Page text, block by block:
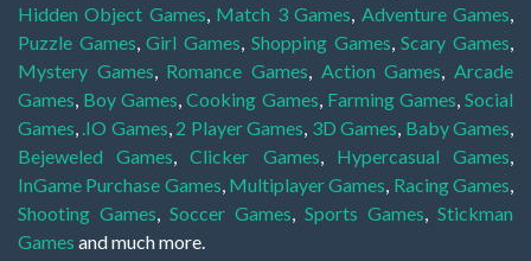
Hidden Object Games, Match 3 Games, Adventure Games,
Puzzle Games,Girl Games, Shopping Games,Scary Games,
Mystery Games, Romance Games, Action Games,Arcade
Games, Boy Games,Cooking Games, Farming Games,Social
Games, .IO Games, 2 Player Games, 3D Games, Baby Games,
Bejeweled Games,Clicker Games, Hypercasual Games,
InGame Purchase Games, Multiplayer Games, Racing Games,
Shooting Games, Soccer Games, Sports Games, Stickman
Games and much more.